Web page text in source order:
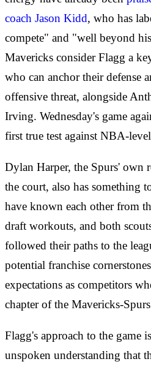
coach Jason Kidd, who has
compete" and "well beyond
Mavericks consider Flagg a
who can anchor their defense
offensive threat, alongside
Irving. Wednesday's game
first true test against NBA-
Dylan Harper, the Spurs' own
the court, also has something
have known each other from
draft workouts, and both
followed their paths to the
potential franchise
expectations as competitors
chapter of the Mavericks-
Flagg's approach to the game
unspoken understanding that